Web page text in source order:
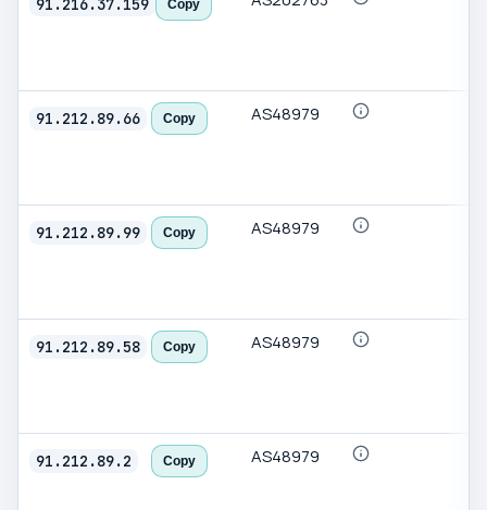
91.216.37.159 Copy
91.212.89.66 Copy AS48979
91.212.89.99 Copy AS48979
91.212.89.58 Copy AS48979
91.212.89.2 Copy AS48979